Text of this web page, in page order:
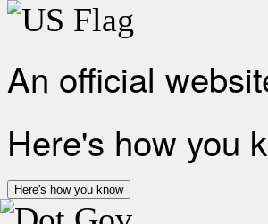
An official
Here's how you
Here's how you know